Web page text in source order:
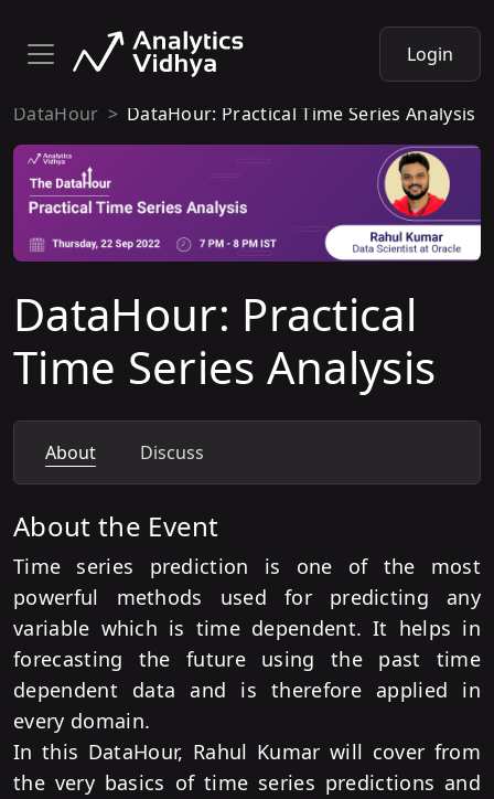
Login
DataHour DataHour: Practical Time Series Analysis
DataHour: Practical
Time Series Analysis
About Discuss
About the Event
Time series prediction is one of the most
powerful methods used for predicting any
variable which is time dependent. It helps in
forecasting the future using the past time
dependent data and is therefore applied in
every domain.
In this DataHour, Rahul Kumar will cover from
the very basics of time series predictions and